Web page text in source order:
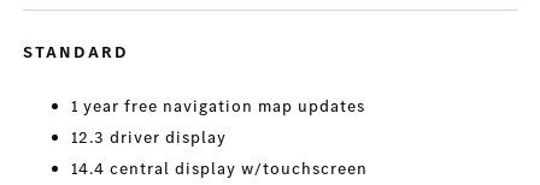
STANDARD
1 year free navigation map updates
12.3 driver display
14.4 central display w/touchscreen